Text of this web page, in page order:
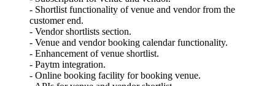
- Shortlist functionality of venue and vendor from the
customer end.
- Vendor shortlists section.
- Venue and vendor booking calendar functionality.
- Enhancement of venue shortlist.
- Paytm integration.
- Online booking facility for booking venue.